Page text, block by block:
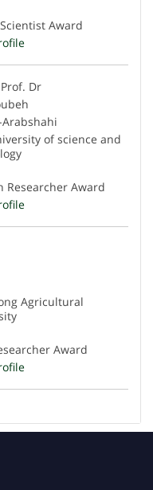
Award
Dr
of science and
Researcher Award
Agricultural
Award